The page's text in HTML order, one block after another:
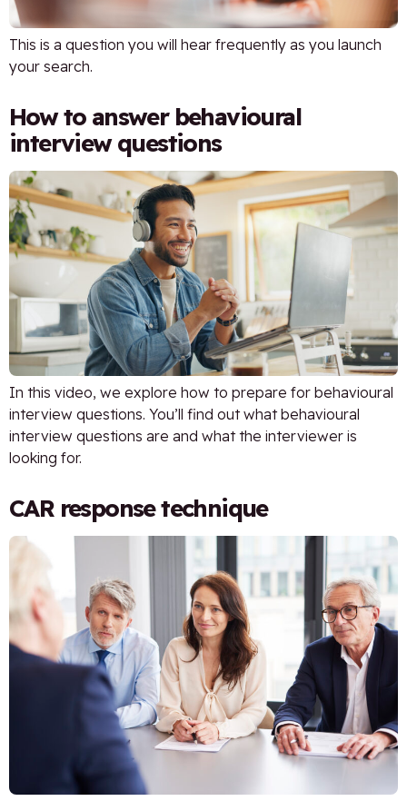
This is a question you will hear frequently as you launch
your search.
How to answer behavioural
interview questions
In this video, we explore how to prepare for behavioural
interview questions. You’ll find out what behavioural
interview questions are and what the interviewer is
looking for.
CAR response technique